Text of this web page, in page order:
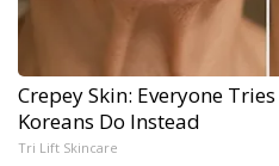
Crepey Skin: Everyone
Koreans Do Instead
Tri Lift Skincare